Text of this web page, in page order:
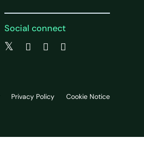
Social connect
Privacy Policy Cookie Notice